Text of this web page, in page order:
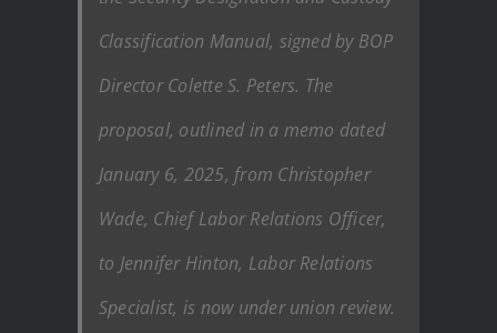
Classification Manual, signed by BOP
Director Colette S. Peters. The
proposal, outlined in a memo dated
January 6, 2025, from Christopher
Wade, Chief Labor Relations Officer,
to Jennifer Hinton, Labor Relations
Specialist, is now under union review.